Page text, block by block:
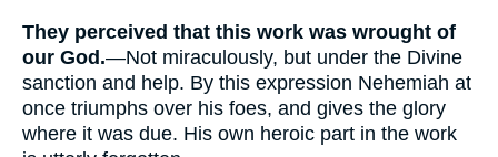
They perceived that this work was wrought of
our God.—Not miraculously, but under the Divine
sanction and help. By this expression Nehemiah at
once triumphs over his foes, and gives the glory
where it was due. His own heroic part in the work